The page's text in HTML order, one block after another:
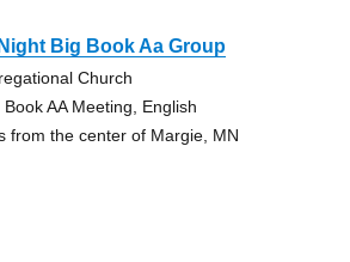
Big Book Aa Group
Church
AA Meeting, English
from the center of Margie, MN